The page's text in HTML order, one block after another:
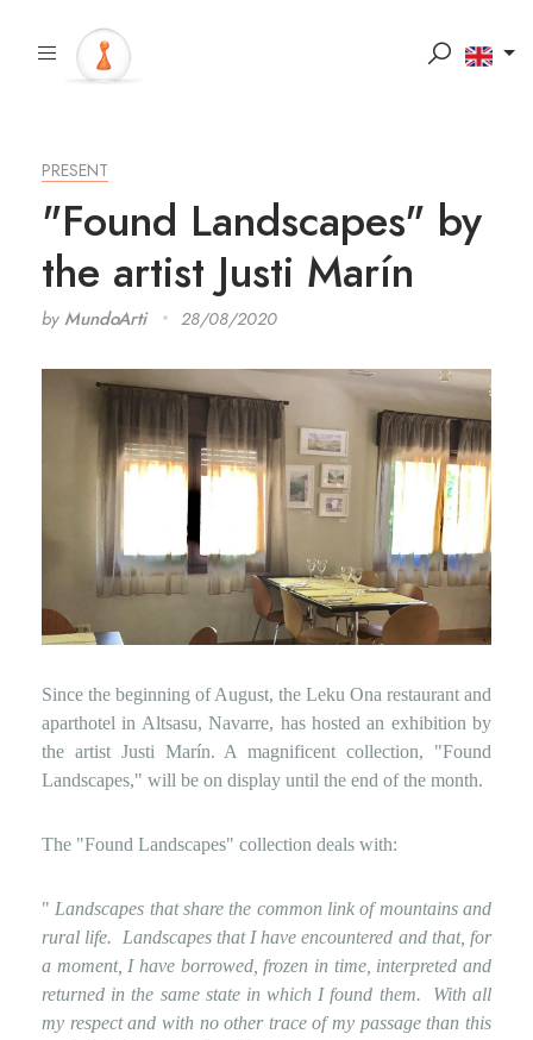
PRESENT
"Found Landscapes" by
the artist Justi Marín
by MundoArti 28/08/2020
Since the beginning of August, the Leku Ona restaurant and
aparthotel in Altsasu, Navarre, has hosted an exhibition by
the artist Justi Marín. A magnificent collection, "Found
Landscapes," will be on display until the end of the month.
The "Found Landscapes" collection deals with:
" Landscapes that share the common link of mountains and
rural life. Landscapes that I have encountered and that, for
a moment, I have borrowed, frozen in time, interpreted and
returned in the same state in which I found them. With all
my respect and with no other trace of my passage than this